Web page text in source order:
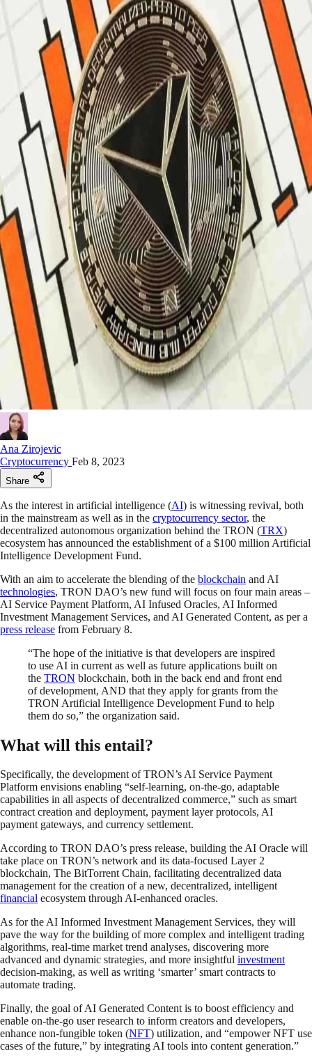
Ana Zirojevic
Cryptocurrency Feb 8, 2023
Share
As the interest in artificial intelligence (AI) is witnessing revival, both
in the mainstream as well as in the cryptocurrency sector, the
decentralized autonomous organization behind the TRON (TRX)
ecosystem has announced the establishment of a $100 million Artificial
Intelligence Development Fund.
With an aim to accelerate the blending of the blockchain and AI
technologies, TRON DAO’s new fund will focus on four main areas –
AI Service Payment Platform, AI Infused Oracles, AI Informed
Investment Management Services, and AI Generated Content, as per a
press release from February 8.
“The hope of the initiative is that developers are inspired
to use AI in current as well as future applications built on
the TRON blockchain, both in the back end and front end
of development, AND that they apply for grants from the
TRON Artificial Intelligence Development Fund to help
them do so,” the organization said.
What will this entail?
Specifically, the development of TRON’s AI Service Payment
Platform envisions enabling “self-learning, on-the-go, adaptable
capabilities in all aspects of decentralized commerce,” such as smart
contract creation and deployment, payment layer protocols, AI
payment gateways, and currency settlement.
According to TRON DAO’s press release, building the AI Oracle will
take place on TRON’s network and its data-focused Layer 2
blockchain, The BitTorrent Chain, facilitating decentralized data
management for the creation of a new, decentralized, intelligent
financial ecosystem through AI-enhanced oracles.
As for the AI Informed Investment Management Services, they will
pave the way for the building of more complex and intelligent trading
algorithms, real-time market trend analyses, discovering more
advanced and dynamic strategies, and more insightful investment
decision-making, as well as writing ‘smarter’ smart contracts to
automate trading.
Finally, the goal of AI Generated Content is to boost efficiency and
enable on-the-go user research to inform creators and developers,
enhance non-fungible token (NFT) utilization, and “empower NFT use
cases of the future,” by integrating AI tools into content generation.”